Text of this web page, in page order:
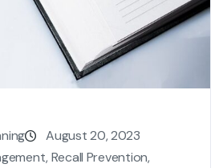
August 20, 2023
,Recall Prevention,